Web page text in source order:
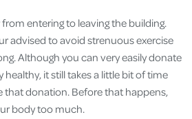
entering to leaving the building.
advised to avoid strenuous exercise
Although you can very easily donate
it still takes a little bit of time
that donation. Before that happens,
body too much.